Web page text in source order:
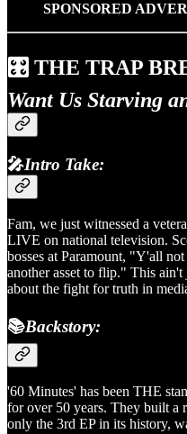
SPONSORED
🎛️ THE TRAP
Want Us Starving
🎤Intro Take:
Fam, we just witnessed a
LIVE on national television.
bosses at Paramount, "Y'all
another asset to flip." This
about the fight for truth in
📚Backstory:
'60 Minutes' has been THE
for over 50 years. They built a
only the 3rd EP in its history,